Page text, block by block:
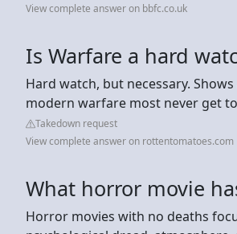
View complete answer on bbfc.co.uk
Is Warfare a hard
Hard watch, but necessary.
modern warfare most never get
Takedown request
View complete answer on rottentomatoes.com
What horror movie
Horror movies with no deaths